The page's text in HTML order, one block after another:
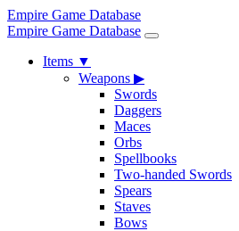
Empire Game Database
Empire Game Database
Items ▼
Weapons ▶
Swords
Daggers
Maces
Orbs
Spellbooks
Two-handed Swords
Spears
Staves
Bows